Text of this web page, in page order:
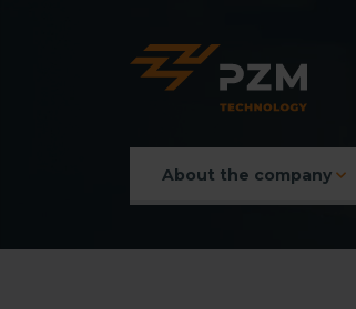
Main menu
About the company